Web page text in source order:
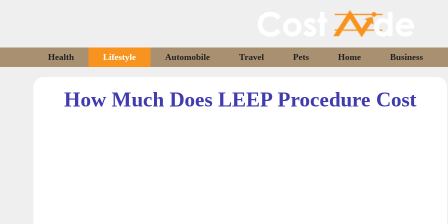
Health Lifestyle Automobile Travel Pets Home Business
How Much Does LEEP Procedure Cost